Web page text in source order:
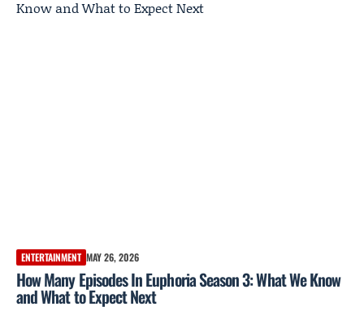
ENTERTAINMENT MAY 26, 2026
How Many Episodes In Euphoria Season 3: What We Know
and What to Expect Next